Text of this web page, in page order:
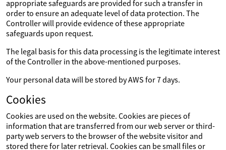
appropriate safeguards are provided for such a transfer in
order to ensure an adequate level of data protection. The
Controller will provide evidence of these appropriate
safeguards upon request.
The legal basis for this data processing is the legitimate interest
of the Controller in the above-mentioned purposes.
Your personal data will be stored by AWS for 7 days.
Cookies
Cookies are used on the website. Cookies are pieces of
information that are transferred from our web server or third-
party web servers to the browser of the website visitor and
stored there for later retrieval. Cookies can be small files or